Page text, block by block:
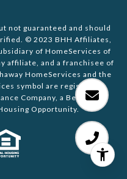
not guaranteed and should
© 2023 BHH Affiliates,
of HomeServices of
affiliate, and a franchisee of
HomeServices and the
symbol are registered
Company, a Berkshire
Opportunity.